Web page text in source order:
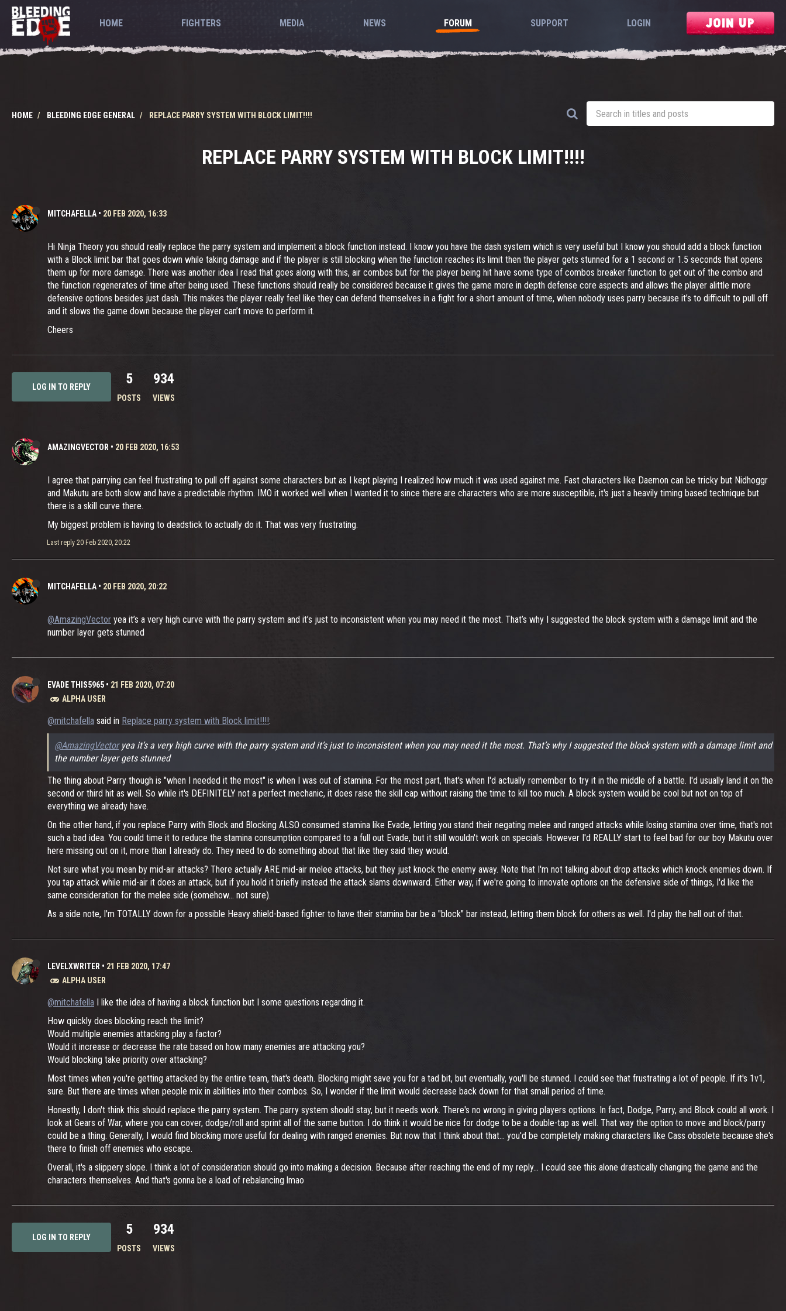
HOME FIGHTERS MEDIA NEWS FORUM SUPPORT LOGIN JOIN UP
HOME BLEEDING EDGE GENERAL REPLACE PARRY SYSTEM WITH BLOCK LIMIT!!!!
REPLACE PARRY SYSTEM WITH BLOCK LIMIT!!!!
MITCHAFELLA • 20 FEB 2020, 16:33
Hi Ninja Theory you should really replace the parry system and implement a block function instead. I know you have the dash system which is very useful but I know you should add a block function
with a Block limit bar that goes down while taking damage and if the player is still blocking when the function reaches its limit then the player gets stunned for a 1 second or 1.5 seconds that opens
them up for more damage. There was another idea I read that goes along with this, air combos but for the player being hit have some type of combos breaker function to get out of the combo and
the function regenerates of time after being used. These functions should really be considered because it gives the game more in depth defense core aspects and allows the player alittle more
defensive options besides just dash. This makes the player really feel like they can defend themselves in a fight for a short amount of time, when nobody uses parry because it’s to difficult to pull off
and it slows the game down because the player can’t move to perform it.
Cheers
LOG IN TO REPLY 5
POSTS
934
VIEWS
AMAZINGVECTOR • 20 FEB 2020, 16:53
I agree that parrying can feel frustrating to pull off against some characters but as I kept playing I realized how much it was used against me. Fast characters like Daemon can be tricky but Nidhoggr
and Makutu are both slow and have a predictable rhythm. IMO it worked well when I wanted it to since there are characters who are more susceptible, it's just a heavily timing based technique but
there is a skill curve there.
My biggest problem is having to deadstick to actually do it. That was very frustrating.
Last reply 20 Feb 2020, 20:22
MITCHAFELLA • 20 FEB 2020, 20:22
@AmazingVector yea it’s a very high curve with the parry system and it’s just to inconsistent when you may need it the most. That’s why I suggested the block system with a damage limit and the
number layer gets stunned
EVADE THIS5965 • 21 FEB 2020, 07:20
ALPHA USER
@mitchafella said in Replace parry system with Block limit!!!!:
@AmazingVectoryea it’s a very high curve with the parry system and it’s just to inconsistent when you may need it the most. That’s why I suggested the block system with a damage limit and
the number layer gets stunned
The thing about Parry though is "when I needed it the most" is when I was out of stamina. For the most part, that's when I'd actually remember to try it in the middle of a battle. I'd usually land it on the
second or third hit as well. So while it's DEFINITELY not a perfect mechanic, it does raise the skill cap without raising the time to kill too much. A block system would be cool but not on top of
everything we already have.
On the other hand, if you replace Parry with Block and Blocking ALSO consumed stamina like Evade, letting you stand their negating melee and ranged attacks while losing stamina over time, that's not
such a bad idea. You could time it to reduce the stamina consumption compared to a full out Evade, but it still wouldn't work on specials. However I'd REALLY start to feel bad for our boy Makutu over
here missing out on it, more than I already do. They need to do something about that like they said they would.
Not sure what you mean by mid-air attacks? There actually ARE mid-air melee attacks, but they just knock the enemy away. Note that I'm not talking about drop attacks which knock enemies down. If
you tap attack while mid-air it does an attack, but if you hold it briefly instead the attack slams downward. Either way, if we're going to innovate options on the defensive side of things, I'd like the
same consideration for the melee side (somehow... not sure).
As a side note, I'm TOTALLY down for a possible Heavy shield-based fighter to have their stamina bar be a "block" bar instead, letting them block for others as well. I'd play the hell out of that.
LEVELXWRITER • 21 FEB 2020, 17:47
ALPHA USER
@mitchafella I like the idea of having a block function but I some questions regarding it.
How quickly does blocking reach the limit?
Would multiple enemies attacking play a factor?
Would it increase or decrease the rate based on how many enemies are attacking you?
Would blocking take priority over attacking?
Most times when you're getting attacked by the entire team, that's death. Blocking might save you for a tad bit, but eventually, you'll be stunned. I could see that frustrating a lot of people. If it's 1v1,
sure. But there are times when people mix in abilities into their combos. So, I wonder if the limit would decrease back down for that small period of time.
Honestly, I don't think this should replace the parry system. The parry system should stay, but it needs work. There's no wrong in giving players options. In fact, Dodge, Parry, and Block could all work. I
look at Gears of War, where you can cover, dodge/roll and sprint all of the same button. I do think it would be nice for dodge to be a double-tap as well. That way the option to move and block/parry
could be a thing. Generally, I would find blocking more useful for dealing with ranged enemies. But now that I think about that... you'd be completely making characters like Cass obsolete because she's
there to finish off enemies who escape.
Overall, it's a slippery slope. I think a lot of consideration should go into making a decision. Because after reaching the end of my reply... I could see this alone drastically changing the game and the
characters themselves. And that's gonna be a load of rebalancing lmao
LOG IN TO REPLY 5
POSTS
934
VIEWS